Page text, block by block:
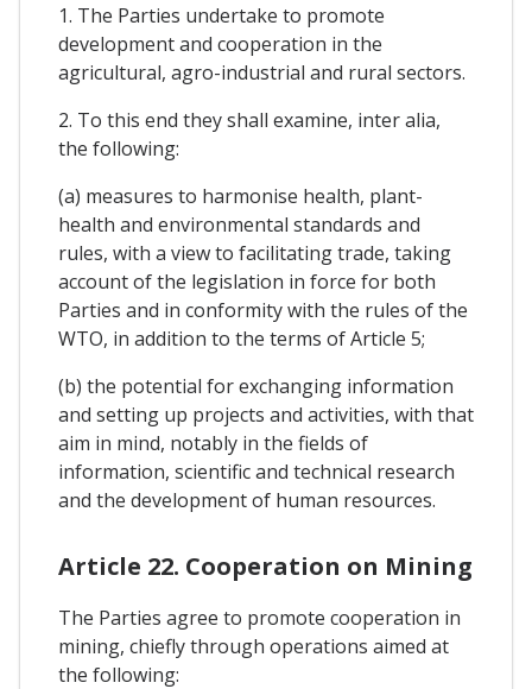
1. The Parties undertake to promote
development and cooperation in the
agricultural, agro-industrial and rural sectors.
2. To this end they shall examine, inter alia,
the following:
(a) measures to harmonise health, plant-
health and environmental standards and
rules, with a view to facilitating trade, taking
account of the legislation in force for both
Parties and in conformity with the rules of the
WTO, in addition to the terms of Article 5;
(b) the potential for exchanging information
and setting up projects and activities, with that
aim in mind, notably in the fields of
information, scientific and technical research
and the development of human resources.
Article 22. Cooperation on Mining
The Parties agree to promote cooperation in
mining, chiefly through operations aimed at
the following: